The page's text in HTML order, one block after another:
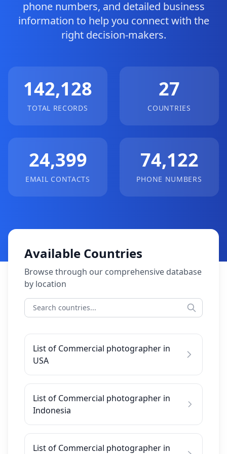
phone numbers, and detailed business
information to help you connect with the
right decision-makers.
142,128
TOTAL RECORDS
27
COUNTRIES
24,399
EMAIL CONTACTS
74,122
PHONE NUMBERS
Available Countries
Browse through our comprehensive database
by location
List of Commercial photographer in
USA
List of Commercial photographer in
Indonesia
List of Commercial photographer in